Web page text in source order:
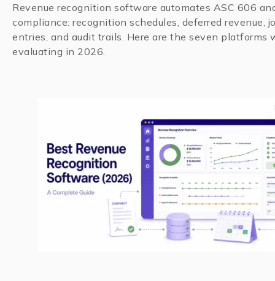
Revenue recognition software automates ASC 606
compliance: recognition schedules, deferred revenue,
entries, and audit trails. Here are the seven platforms
evaluating in 2026.